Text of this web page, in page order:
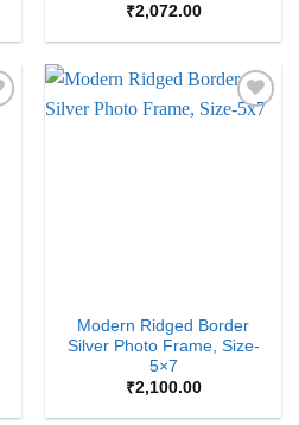
₹2,072.00
Modern Ridged Border
Silver Photo Frame, Size-
5×7
₹2,100.00